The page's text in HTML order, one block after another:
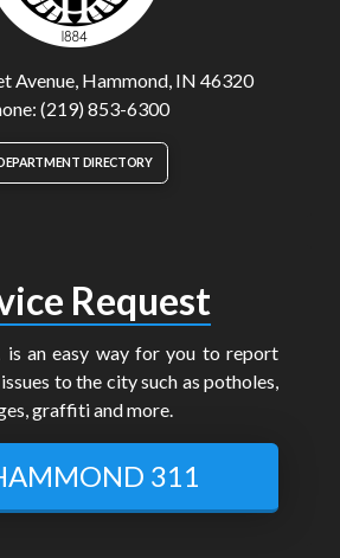
Avenue, Hammond, IN 46320
(219) 853-6300
DEPARTMENT DIRECTORY
Request
is an easy way for you to report
to the city such as potholes,
graffiti and more.
311